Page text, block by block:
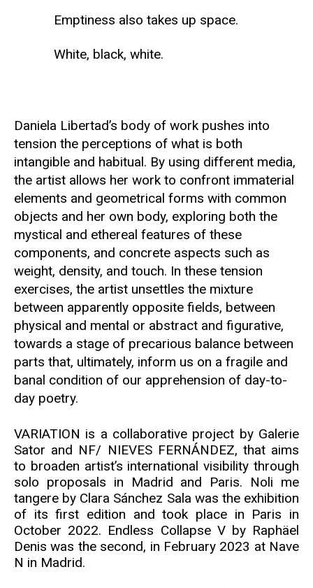
Emptiness also takes up space.
White, black, white.
Daniela Libertad’s body of work pushes into
tension the perceptions of what is both
intangible and habitual. By using different media,
the artist allows her work to confront immaterial
elements and geometrical forms with common
objects and her own body, exploring both the
mystical and ethereal features of these
components, and concrete aspects such as
weight, density, and touch. In these tension
exercises, the artist unsettles the mixture
between apparently opposite fields, between
physical and mental or abstract and figurative,
towards a stage of precarious balance between
parts that, ultimately, inform us on a fragile and
banal condition of our apprehension of day-to-
day poetry.
VARIATION is a collaborative project by Galerie
Sator and NF/ NIEVES FERNÁNDEZ, that aims
to broaden artist’s international visibility through
solo proposals in Madrid and Paris. Noli me
tangere by Clara Sánchez Sala was the exhibition
of its first edition and took place in Paris in
October 2022. Endless Collapse V by Raphäel
Denis was the second, in February 2023 at Nave
N in Madrid.